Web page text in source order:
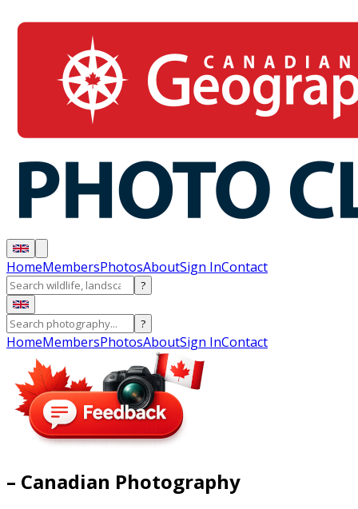
HomeMembersPhotosAboutSign InContact
?
?
HomeMembersPhotosAboutSign InContact
– Canadian Photography